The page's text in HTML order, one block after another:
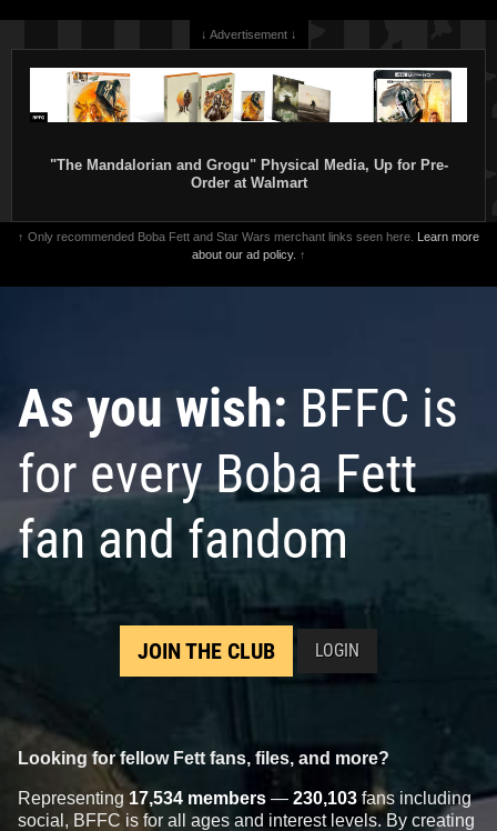
↓ Advertisement ↓
"The Mandalorian and Grogu" Physical Media, Up for Pre-
Order at Walmart
↑ Only recommended Boba Fett and Star Wars merchant links seen here. Learn more
about our ad policy. ↑
As you wish: BFFC is
for every Boba Fett
fan and fandom
JOIN THE CLUB LOGIN
Looking for fellow Fett fans, files, and more?
Representing 17,534 members — 230,103 fans including
social, BFFC is for all ages and interest levels. By creating